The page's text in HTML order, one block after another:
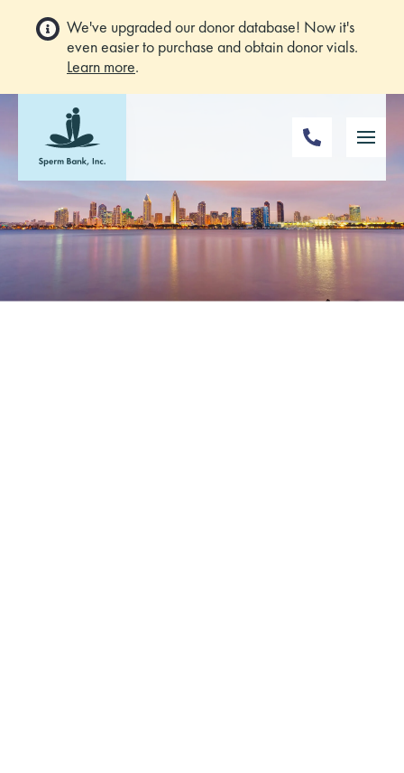
We've upgraded our donor database! Now it's
even easier to purchase and obtain donor vials.
Learn more.